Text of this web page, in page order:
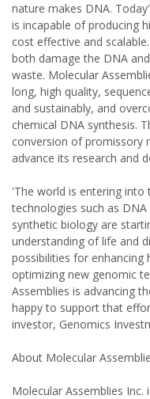
nature makes DNA.
is incapable of producing
cost effective and
both damage the DNA
waste. Molecular
long, high quality,
and sustainably, and
chemical DNA synthesis.
conversion of promissory
advance its research and
'The world is entering into
technologies such as
synthetic biology are
understanding of life and
possibilities for
optimizing new genomic
Assemblies is advancing
happy to support that
investor, Genomics
About Molecular
Molecular Assemblies